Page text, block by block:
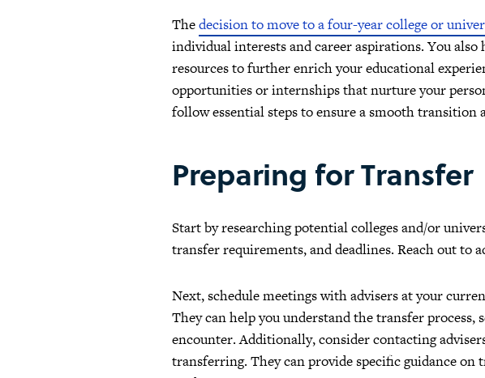
Thedecision to move to a four-year college or
individual interests and career aspirations. You also
resources to further enrich your educational
opportunities or internships that nurture your
follow essential steps to ensure a smooth transition
Preparing for Transfer
Start by researching potential colleges and/or
transfer requirements, and deadlines. Reach out
Next, schedule meetings with advisers at your
They can help you understand the transfer process,
encounter. Additionally, consider contacting
transferring. They can provide specific guidance on